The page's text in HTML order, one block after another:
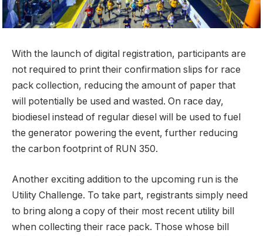
With the launch of digital registration, participants are
not required to print their confirmation slips for race
pack collection, reducing the amount of paper that
will potentially be used and wasted. On race day,
biodiesel instead of regular diesel will be used to fuel
the generator powering the event, further reducing
the carbon footprint of RUN 350.
Another exciting addition to the upcoming run is the
Utility Challenge. To take part, registrants simply need
to bring along a copy of their most recent utility bill
when collecting their race pack. Those whose bill